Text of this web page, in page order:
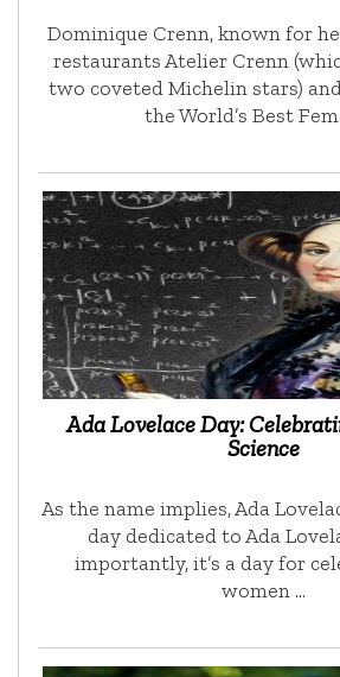
Dominique Crenn, known for
restaurants Atelier Crenn
two coveted Michelin stars)
the World’s Best
Ada Lovelace Day:
Science
As the name implies, Ada
day dedicated to Ada
importantly, it’s a day for
women …